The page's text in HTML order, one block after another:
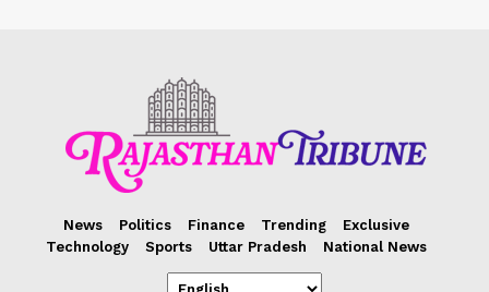
News Politics Finance Trending
Exclusive
Technology
Sports Uttar Pradesh National News